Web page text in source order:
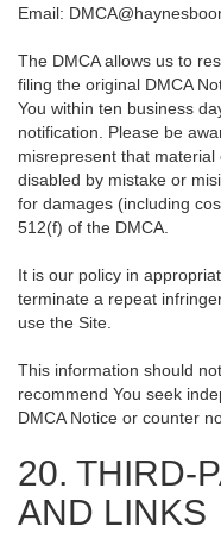
Email:
The DMCA allows us to
filing the original DMCA
You within ten business
notification. Please be
misrepresent that
disabled by mistake or
for damages (including
512(f) of the DMCA.
It is our policy in
terminate a repeat
use the Site.
This information should
recommend You seek
DMCA Notice or counter
20. THIRD-
AND LINKS